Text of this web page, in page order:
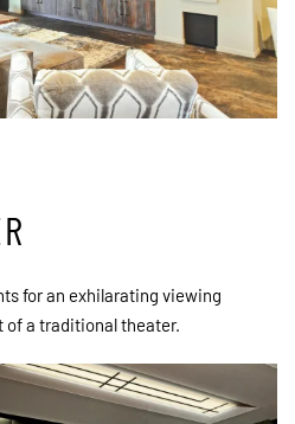
for an exhilarating viewing
of a traditional theater.